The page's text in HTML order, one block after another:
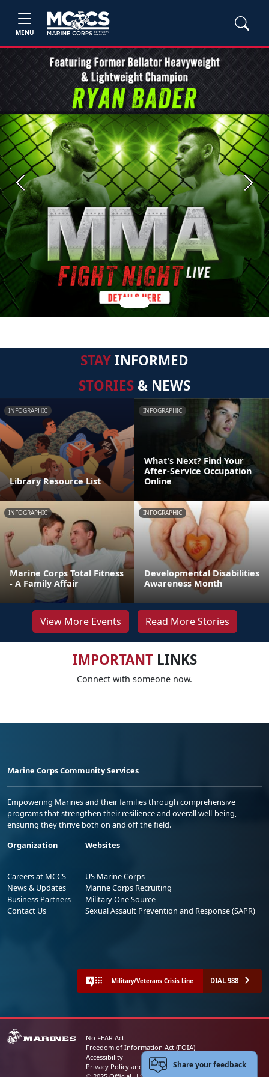
MENU
Previous Next
STAYINFORMED
STORIES & NEWS
INFOGRAPHIC
Library Resource List
INFOGRAPHIC
What's Next? Find Your
After-Service Occupation
Online
INFOGRAPHIC
Marine Corps Total Fitness
- A Family Affair
INFOGRAPHIC
Developmental Disabilities
Awareness Month
View More Events Read More Stories
IMPORTANTLINKS
Connect with someone now.
Marine Corps Community Services
Empowering Marines and their families through comprehensive
programs that strengthen their resilience and overall well-being,
ensuring they thrive both on and off the field.
Organization
Careers at MCCS
News & Updates
Business Partners
Contact Us
Websites
US Marine Corps
Marine Corps Recruiting
Military One Source
Sexual Assault Prevention and Response (SAPR)
Military/Veterans Crisis Line DIAL 988
No FEAR Act
Freedom of Information Act (FOIA)
Accessibility
Privacy Policy and Security NoticeShare your feedback